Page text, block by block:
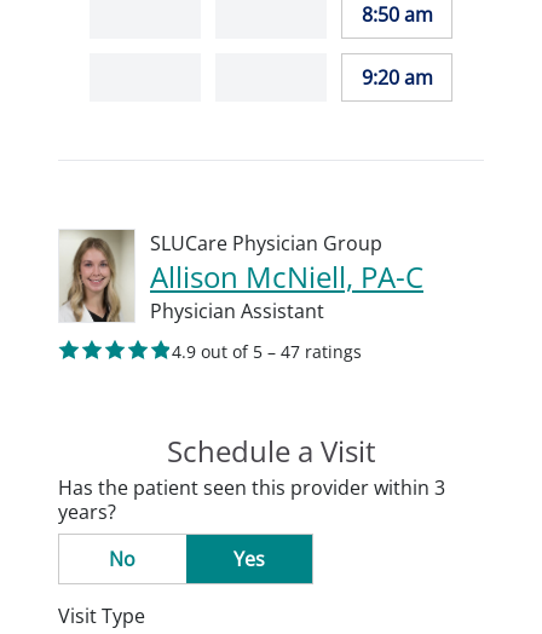
8:50 am
9:20 am
SLUCare Physician Group
Allison McNiell, PA-C
Physician Assistant
4.9 out of 5 – 47 ratings
Schedule a Visit
Has the patient seen this provider within 3
years?
No
Yes
Visit Type